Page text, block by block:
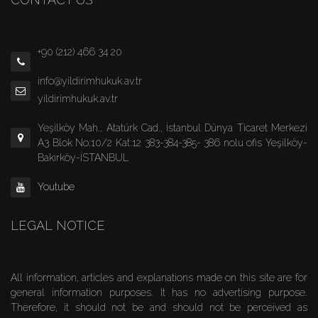
+90 (212) 466 34 20
info@yildirimhukuk.av.tr
yildirimhukuk.av.tr
Yeşilköy Mah., Atatürk Cad., İstanbul Dünya Ticaret Merkezi
A3 Blok No:10/2 Kat:12 383-384-385- 386 nolu ofis Yeşilköy-
Bakırköy-İSTANBUL
Youtube
LEGAL NOTICE
All information, articles and explanations made on this site are for
general information purposes. It has no advertising purpose.
Therefore, it should not be and should not be perceived as